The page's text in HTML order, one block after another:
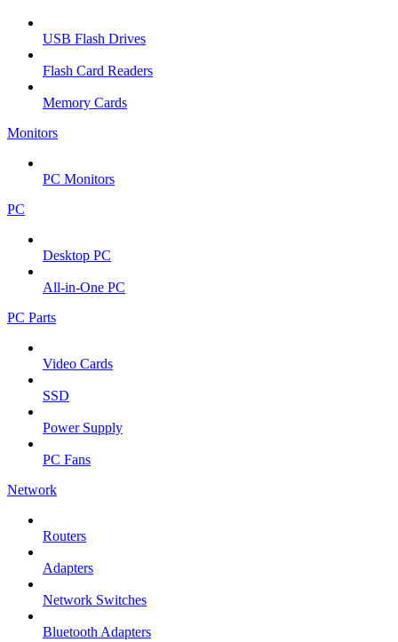
USB Flash Drives
Flash Card Readers
Memory Cards
Monitors
PC Monitors
PC
Desktop PC
All-in-One PC
PC Parts
Video Cards
SSD
Power Supply
PC Fans
Network
Routers
Adapters
Network Switches
Bluetooth Adapters